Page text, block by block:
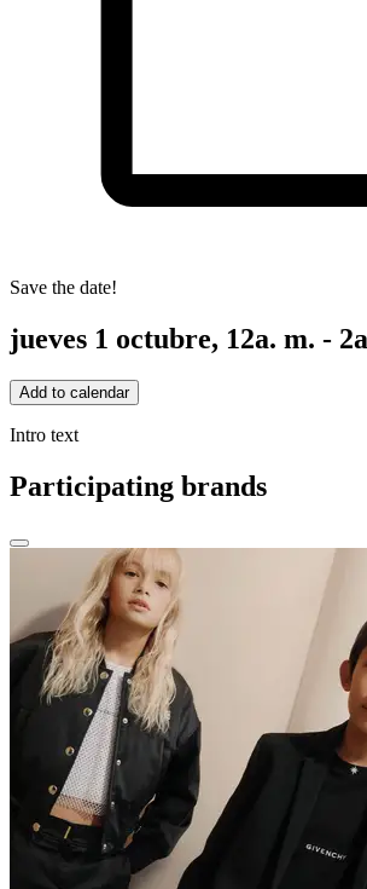
Save the date!
jueves 1 octubre, 12a. m. -
Add to calendar
Intro text
Participating brands